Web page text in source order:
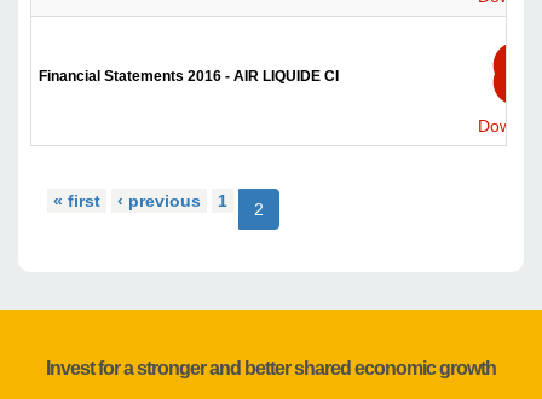
Financial Statements 2016 - AIR LIQUIDE CI
« first ‹ previous 1 2
Invest for a stronger and better shared economic growth